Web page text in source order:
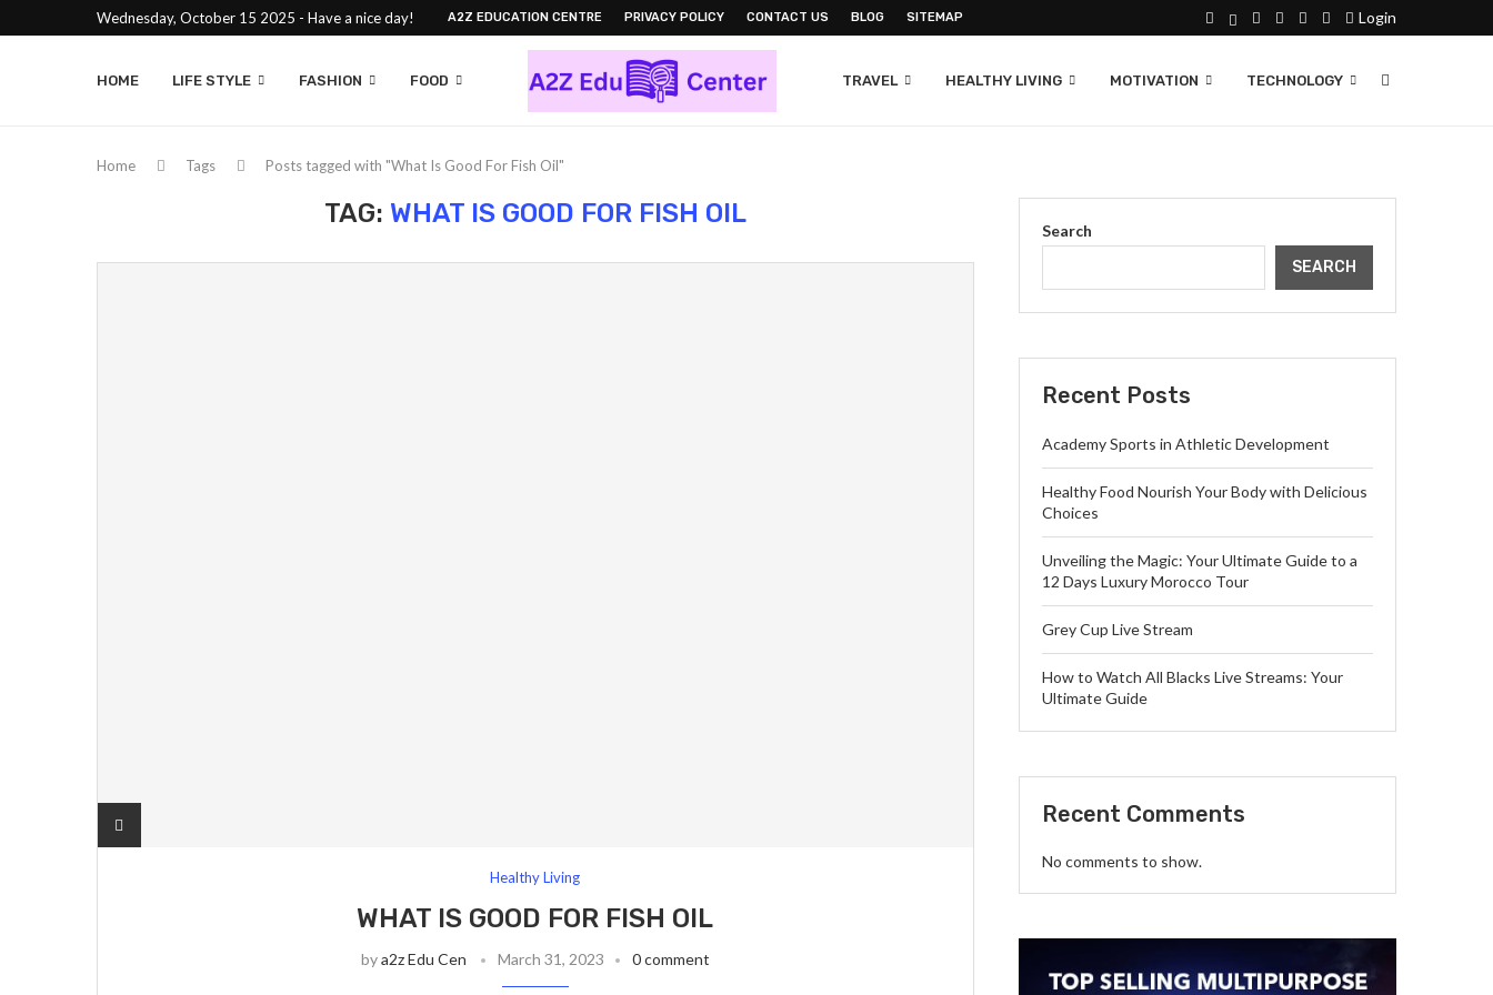
Wednesday, October 15 2025 - Have a nice day! A2Z EDUCATION CENTRE PRIVACY POLICY CONTACT US BLOG SITEMAP Login
HOME LIFE STYLE FASHION FOOD TRAVEL HEALTHY LIVING MOTIVATION TECHNOLOGY
Home Tags Posts tagged with "What Is Good For Fish Oil"
TAG: WHAT IS GOOD FOR FISH OIL
Healthy Living
WHAT IS GOOD FOR FISH OIL
bya2z Edu Cen March 31, 2023 0 comment
Search
SEARCH
Recent Posts
Academy Sports in Athletic Development
Healthy Food Nourish Your Body with Delicious
Choices
Unveiling the Magic: Your Ultimate Guide to a
12 Days Luxury Morocco Tour
Grey Cup Live Stream
How to Watch All Blacks Live Streams: Your
Ultimate Guide
Recent Comments
No comments to show.